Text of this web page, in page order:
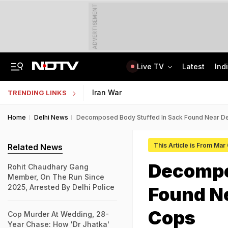
ADVERTISEMENT
Live TV Latest
TRENDING LINKS Iran War
Home Delhi News Decomposed Body Stuffed In Sack Found Near
This Article is From
Found
Cops
Related News
Rohit Chaudhary Gang
Member, On The Run Since
2025, Arrested By Delhi Police
Cop Murder At Wedding, 28-
Year Chase: How 'Dr Jhatka'